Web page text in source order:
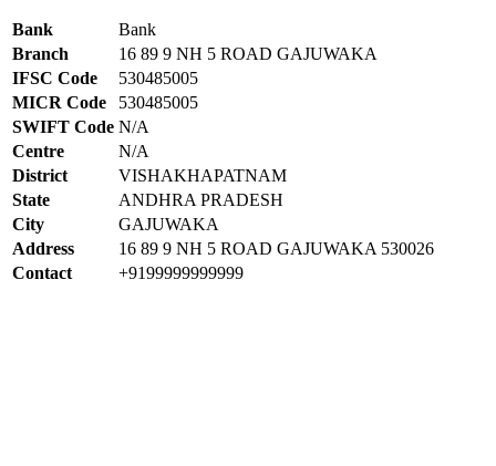
Bank
Bank
Branch
16 89 9 NH 5 ROAD GAJUWAKA
IFSC Code
530485005
MICR Code
530485005
SWIFT Code N/A
Centre
N/A
District
VISHAKHAPATNAM
State
ANDHRA PRADESH
City
GAJUWAKA
Address
16 89 9 NH 5 ROAD GAJUWAKA 530026
Contact
+9199999999999